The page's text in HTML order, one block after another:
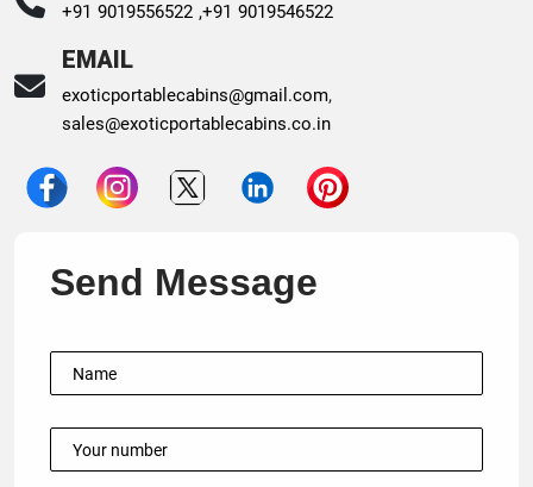
+91 9019556522 ,+91 9019546522
EMAIL
exoticportablecabins@gmail.com,
sales@exoticportablecabins.co.in
Send Message